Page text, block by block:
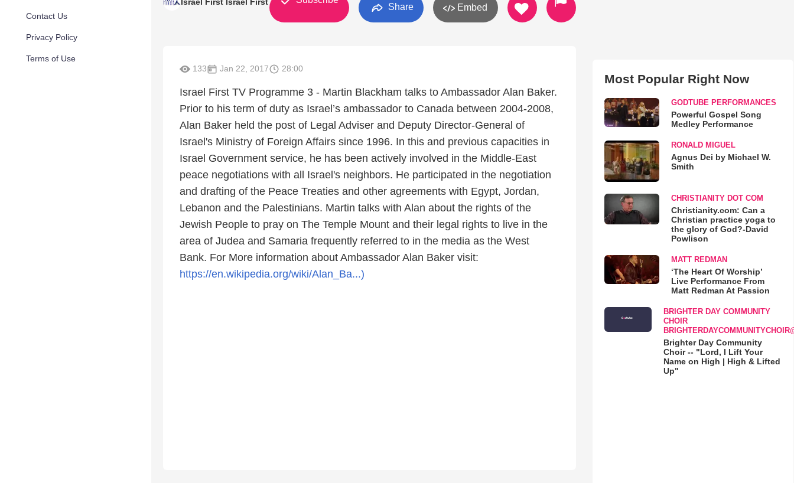
Contact Us
Privacy Policy
Terms of Use
Share Embed
133 Jan 22, 2017 28:00
Israel First TV Programme 3 - Martin Blackham talks to Ambassador Alan Baker.
Prior to his term of duty as Israel’s ambassador to Canada between 2004-2008,
Alan Baker held the post of Legal Adviser and Deputy Director-General of
Israel's Ministry of Foreign Affairs since 1996. In this and previous capacities in
Israel Government service, he has been actively involved in the Middle-East
peace negotiations with all Israel's neighbors. He participated in the negotiation
and drafting of the Peace Treaties and other agreements with Egypt, Jordan,
Lebanon and the Palestinians. Martin talks with Alan about the rights of the
Jewish People to pray on The Temple Mount and their legal rights to live in the
area of Judea and Samaria frequently referred to in the media as the West
Bank. For More information about Ambassador Alan Baker visit:
https://en.wikipedia.org/wiki/Alan_Ba...)
Most Popular Right Now
GODTUBE PERFORMANCES
Powerful Gospel Song
Medley Performance
RONALD MIGUEL
Agnus Dei by Michael W.
Smith
CHRISTIANITY DOT COM
Christianity.com: Can a
Christian practice yoga to
the glory of God?-David
Powlison
MATT REDMAN
‘The Heart Of Worship’
Live Performance From
Matt Redman At Passion
BRIGHTER DAY COMMUNITY
CHOIR
Brighter Day Community
Choir -- "Lord, I Lift Your
Name on High | High & Lifted
Up"